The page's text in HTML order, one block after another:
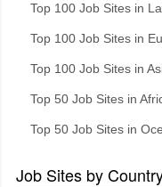
Top 100 Job Sites in
Top 100 Job Sites in
Top 100 Job Sites in
Top 50 Job Sites in
Top 50 Job Sites in
Job Sites by